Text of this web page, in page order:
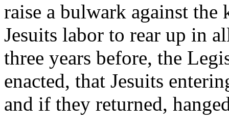
raise a bulwark against
Jesuits labor to rear up in
three years before, the
enacted, that Jesuits
and if they returned,